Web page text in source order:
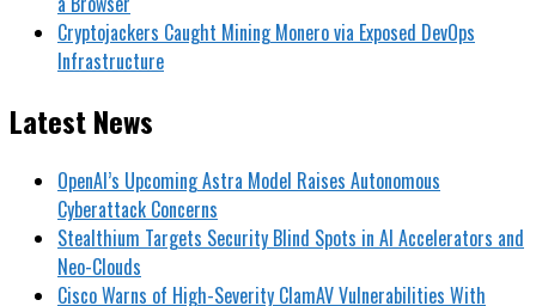
Cryptojackers Caught Mining Monero via Exposed DevOps
Infrastructure
Latest News
OpenAI’s Upcoming Astra Model Raises Autonomous
Cyberattack Concerns
Stealthium Targets Security Blind Spots in AI Accelerators and
Neo-Clouds
Cisco Warns of High-Severity ClamAV Vulnerabilities With